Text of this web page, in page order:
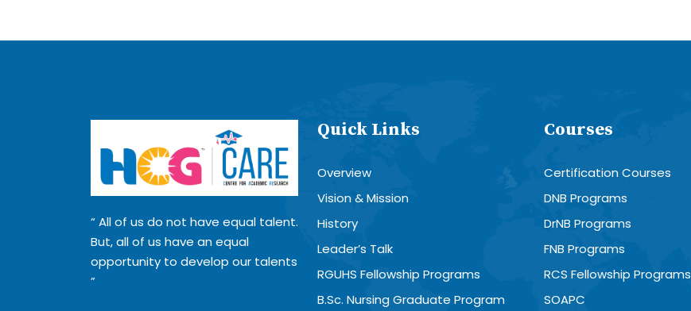
All of us do not have equal talent.
But, all of us have an equal
opportunity to develop our talents
Quick Links
Overview
Vision & Mission
History
Leader’s Talk
RGUHS Fellowship Programs
B.Sc. Nursing Graduate Program
Courses
Certification Courses
DNB Programs
DrNB Programs
FNB Programs
RCS Fellowship Programs
SOAPC